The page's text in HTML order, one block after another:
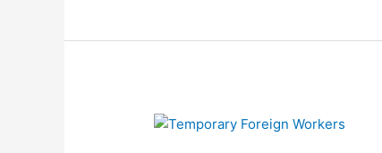
Canada